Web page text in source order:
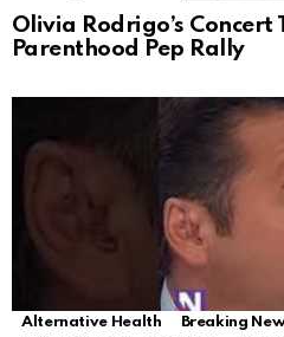
Olivia Rodrigo’s Concert
Parenthood Pep Rally
Alternative Health Breaking